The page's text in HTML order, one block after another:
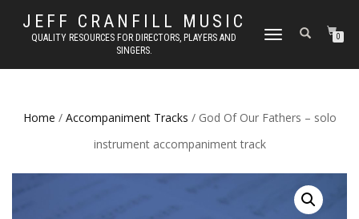
JEFF CRANFILL MUSIC
QUALITY RESOURCES FOR DIRECTORS, PLAYERS AND
SINGERS.
TOGGLE NAVIGATION0
Home / Accompaniment Tracks / God Of Our Fathers – solo
instrument accompaniment track